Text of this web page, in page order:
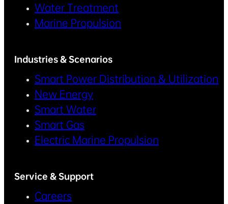
Water Treatment
Marine Propulsion
Industries & Scenarios
Smart Power Distribution & Utilization
New Energy
Smart Water
Smart Gas
Electric Marine Propulsion
Service & Support
Careers